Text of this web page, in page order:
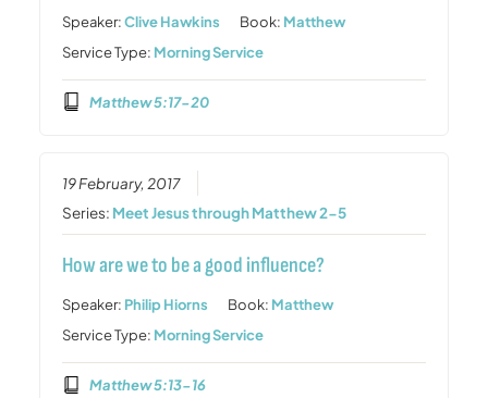
Speaker:Clive Hawkins Book: Matthew
Service Type: Morning Service
Matthew 5:17-20
19 February, 2017
Series: Meet Jesus through Matthew 2-5
How are we to be a good influence?
Speaker: Philip Hiorns Book: Matthew
Service Type: Morning Service
Matthew 5:13-16